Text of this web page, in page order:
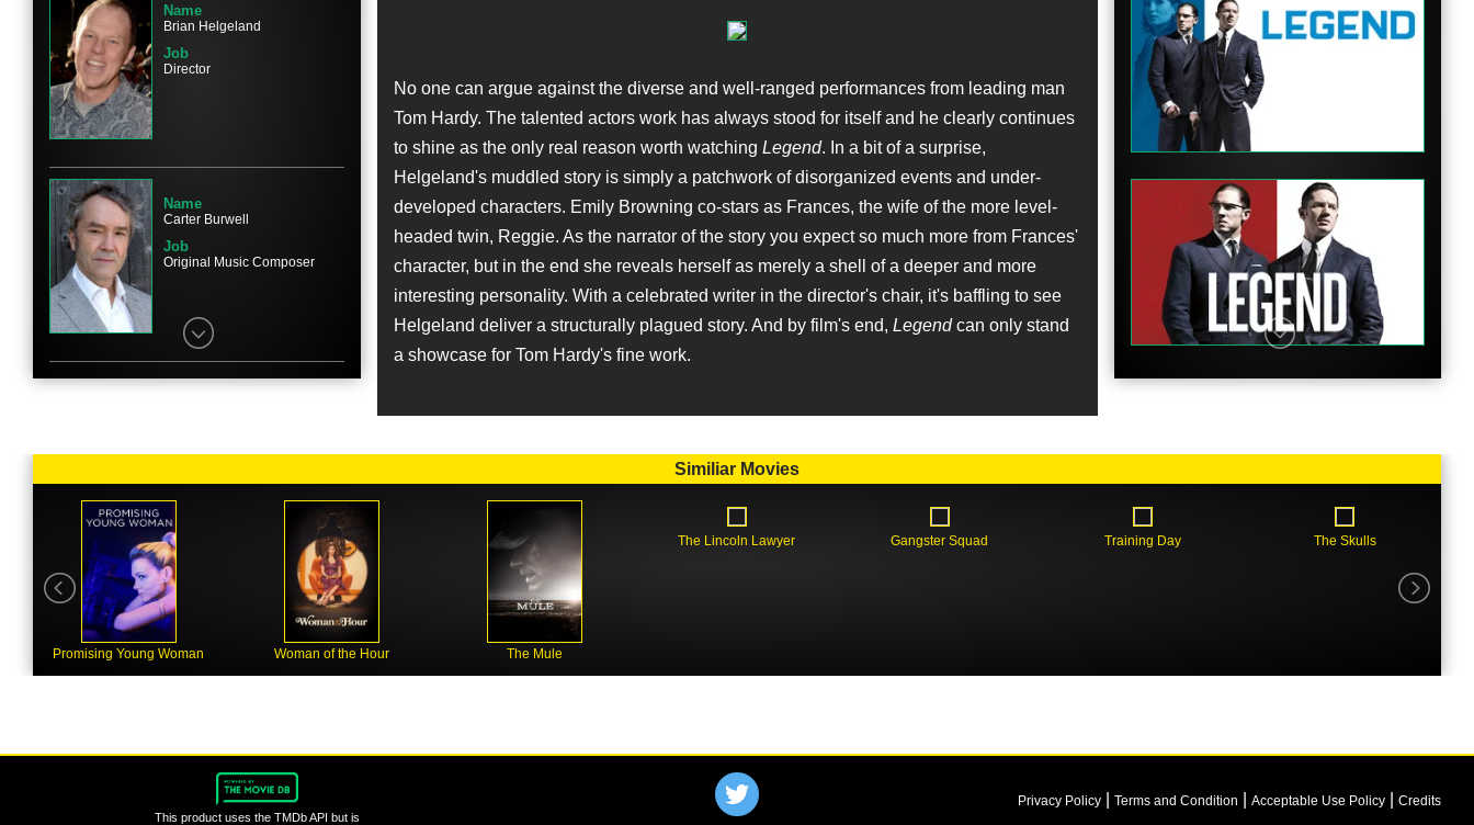
No one can argue against the diverse and well-ranged performances from leading man
Tom Hardy. The talented actors work has always stood for itself and he clearly continues
to shine as the only real reason worth watching Legend. In a bit of a surprise,
Helgeland's muddled story is simply a patchwork of disorganized events and under-
developed characters. Emily Browning co-stars as Frances, the wife of the more level-
headed twin, Reggie. As the narrator of the story you expect so much more from Frances'
character, but in the end she reveals herself as merely a shell of a deeper and more
interesting personality. With a celebrated writer in the director's chair, it's baffling to see
Helgeland deliver a structurally plagued story. And by film's end, Legendcan only stand
a showcase for Tom Hardy's fine work.
Character
Name
Colin Morgan
Character
Frank Shea
Paul Bettany
Character
Charlie Richardson
Name
Brian Helgeland
Job
Director
Name
Carter Burwell
Job
Original Music Composer
Stunts
Name
Julian Spencer
Job
Stunt Coordinator
Mark Taylor
Trailer
Trailer
Similiar Movies
Promising Young Woman Woman of the Hour The Mule
The Lincoln Lawyer Gangster Squad Training Day The Skulls
This product uses the TMDb API but is
Privacy Policy Terms and Condition Acceptable Use Policy Credits